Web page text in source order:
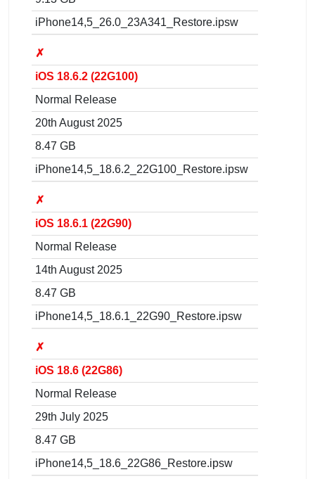
iPhone14,5_26.0_23A341_Restore.ipsw
✗
iOS 18.6.2 (22G100)
Normal Release
20th August 2025
8.47 GB
iPhone14,5_18.6.2_22G100_Restore.ipsw
✗
iOS 18.6.1 (22G90)
Normal Release
14th August 2025
8.47 GB
iPhone14,5_18.6.1_22G90_Restore.ipsw
✗
iOS 18.6 (22G86)
Normal Release
29th July 2025
8.47 GB
iPhone14,5_18.6_22G86_Restore.ipsw